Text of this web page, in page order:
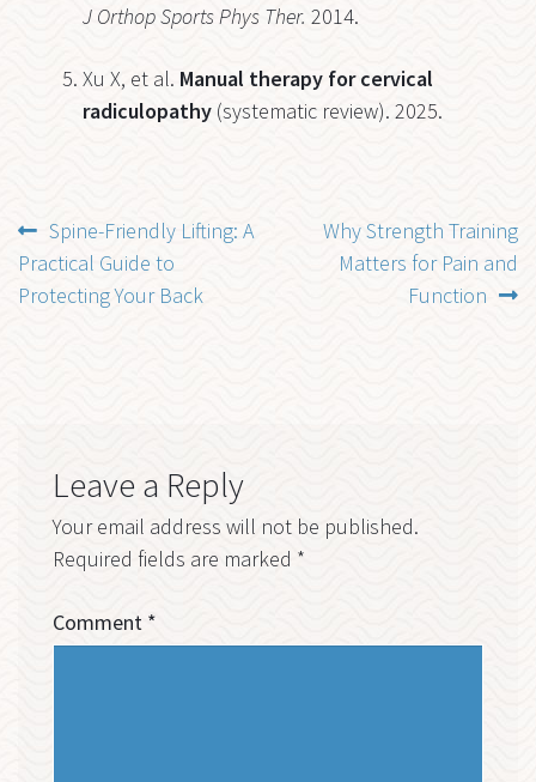
J Orthop Sports Phys Ther. 2014.
Xu X, et al. Manual therapy for cervical
radiculopathy (systematic review). 2025.
Post
navigation
Previous
post:
Spine-Friendly Lifting: A
Practical Guide to
Protecting Your Back
Next
post:
Why Strength Training
Matters for Pain and
Function
Leave a Reply
Your email address will not be published.
Required fields are marked *
Comment *